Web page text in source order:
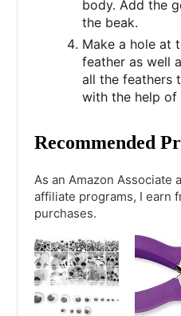
body. Add the
the beak.
Make a hole at
feather as well
all the feathers
with the help of
Recommended
As an Amazon Associate
affiliate programs, I earn
purchases.